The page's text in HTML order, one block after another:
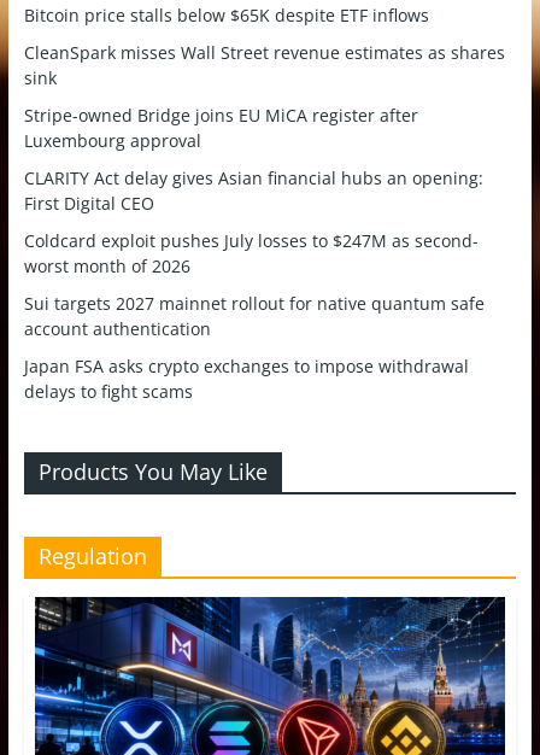
Bitcoin price stalls below $65K despite ETF inflows
CleanSpark misses Wall Street revenue estimates as shares
sink
Stripe-owned Bridge joins EU MiCA register after
Luxembourg approval
CLARITY Act delay gives Asian financial hubs an opening:
First Digital CEO
Coldcard exploit pushes July losses to $247M as second-
worst month of 2026
Sui targets 2027 mainnet rollout for native quantum safe
account authentication
Japan FSA asks crypto exchanges to impose withdrawal
delays to fight scams
Products You May Like
Regulation